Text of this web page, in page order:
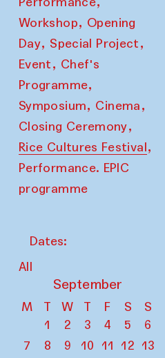
Workshop, Opening
Day, Special Project,
Event, Chef's
Programme,
Symposium, Cinema,
Closing Ceremony,
Rice Cultures Festival,
Performance. EPIC
programme
Dates:
All
September
M T W T F S
S
1
2 3 4 5
6
7
8 9 10 11 12 13